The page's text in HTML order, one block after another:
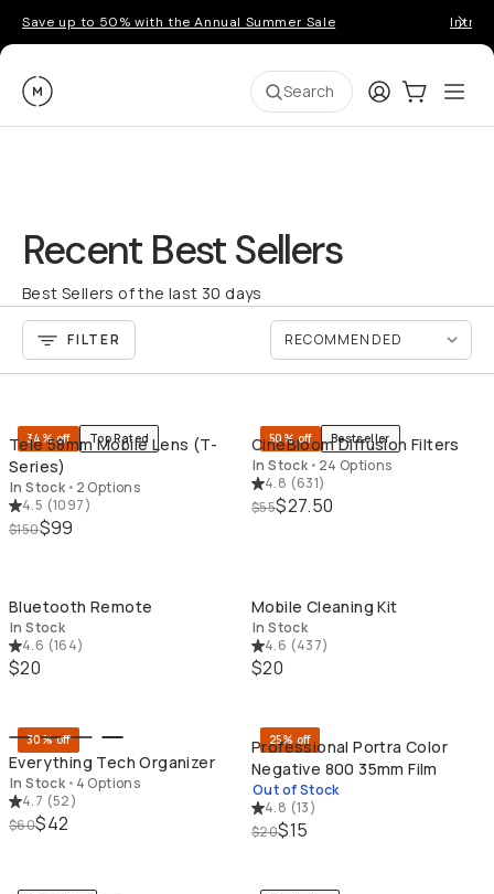
Save up to 50% with the Annual Summer Sale
Moment Search LoginCart:0
Recent Best Sellers
Best Sellers of the last 30 days
FILTER
34% off Top Rated
Tele 58mm Mobile Lens (T-
Series)
In Stock • 2 Options
4.5 (1097)
$150$99
50% off Bestseller
CineBloom Diffusion Filters
In Stock • 24 Options
4.8 (631)
$55$27.50
Bluetooth Remote
In Stock
4.6 (164)
$20
Mobile Cleaning Kit
In Stock
4.6 (437)
$20
30% off
Everything Tech Organizer
In Stock • 4 Options
4.7 (52)
$60$42
25% off
Professional Portra Color
Negative 800 35mm Film
Out of Stock
4.8 (13)
$20$15